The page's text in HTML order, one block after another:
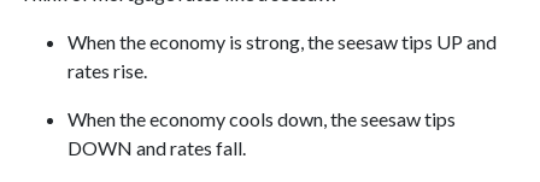
When the economy is strong, the seesaw tips UP and
rates rise.
When the economy cools down, the seesaw tips
DOWN and rates fall.